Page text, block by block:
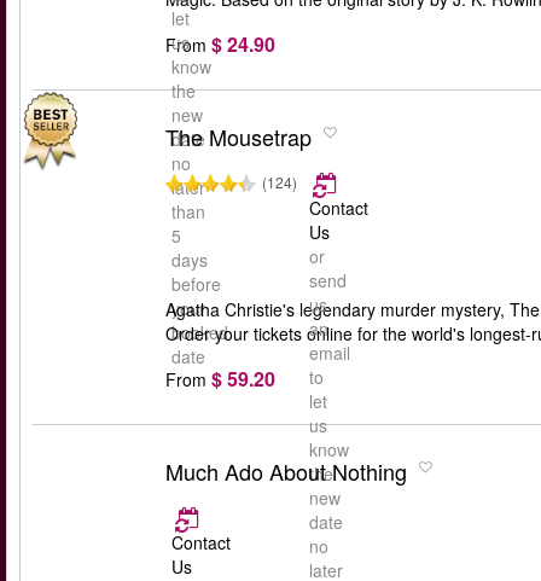
let
us
know
the
new
date
no
later
than
5
days
before
your
booked
date
From $ 24.90
The Mousetrap
(124)
Contact
Us
or
send
us
an
email
to
let
us
know
the
new
date
no
later
Agatha Christie's legendary murder mystery,
Order your tickets online for the world's
From $ 59.20
Much Ado About Nothing
Contact
Us